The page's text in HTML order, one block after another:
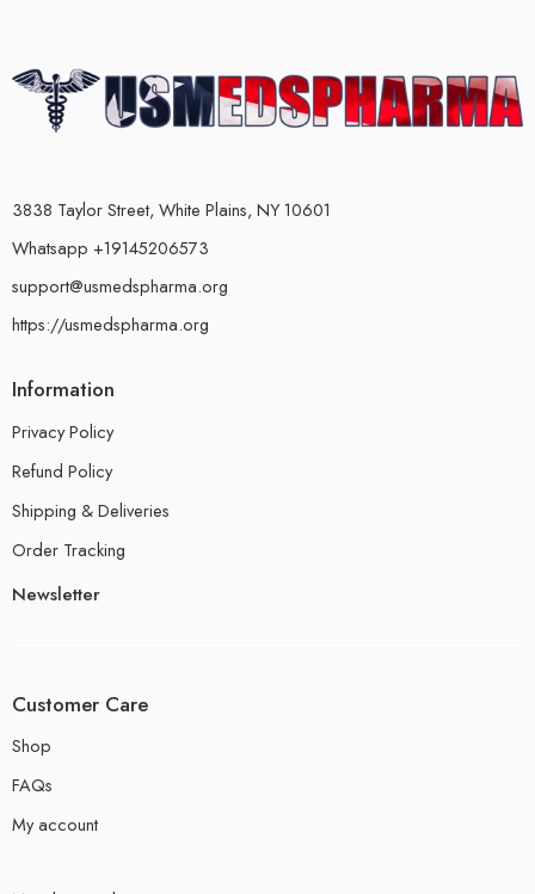
3838 Taylor Street, White Plains, NY 10601
Whatsapp +19145206573
support@usmedspharma.org
https://usmedspharma.org
Information
Privacy Policy
Refund Policy
Shipping & Deliveries
Order Tracking
Newsletter
Customer Care
Shop
FAQs
My account